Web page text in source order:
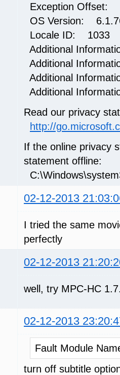
Exception Offset:
OS Version:
Locale ID: 1033
Additional
Additional
Additional
Additional
Read our privacy
http://
If the online privacy
statement offline:
02-12-2013
I tried the same
perfectly
02-12-2013
well, try MPC-HC
02-12-2013
Fault Module
turn off subtitle